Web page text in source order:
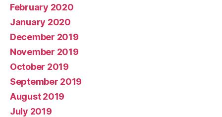
February 2020
January 2020
December 2019
November 2019
October 2019
September 2019
August 2019
July 2019